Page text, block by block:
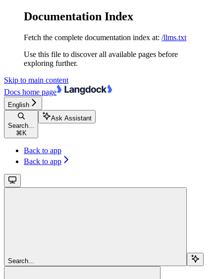
Documentation Index
Fetch the complete documentation index at: /llms.txt
Use this file to discover all available pages before
exploring further.
Skip to main content
Docs home page
English
Search...
⌘ K
Ask Assistant
Back to app
Back to app
Search...